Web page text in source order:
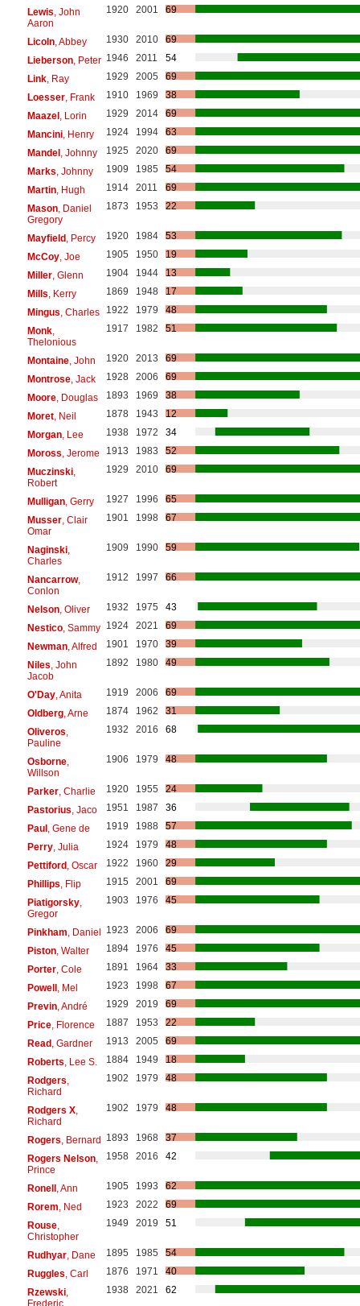
Lewis , John
Aaron
1920 2001 69
Licoln, Abbey 1930 2010
69
Lieberson, Peter 1946 2011
54
Link, Ray 1929 2005
69
Loesser, Frank 1910 1969
38
Maazel, Lorin 1929 2014
69
Mancini, Henry 1924 1994
63
Mandel, Johnny 1925 2020
69
Marks , Johnny 1909 1985
54
Martin, Hugh 1914 2011
69
Mason, Daniel
Gregory
1873 1953 22
Mayfield, Percy 1920 1984
53
McCoy, Joe 1905 1950
19
Miller, Glenn 1904 1944
13
Mills , Kerry 1869 1948
17
Mingus , Charles 1922 1979
48
Monk,
Thelonious
1917 1982 51
Montaine, John 1920 2013
69
Montrose, Jack 1928 2006
69
Moore, Douglas 1893 1969
38
Moret, Neil 1878 1943
12
Morgan, Lee 1938 1972
34
Moross , Jerome 1913 1983
52
Muczinski,
Robert
1929 2010 69
Mulligan, Gerry 1927 1996
65
Musser, Clair
Omar
1901 1998 67
Naginski,
Charles
1909 1990 59
Nancarrow,
Conlon
1912 1997 66
Nelson, Oliver 1932 1975
43
Nestico, Sammy 1924 2021
69
Newman, Alfred 1901 1970
39
Niles , John
Jacob
1892 1980 49
O'Day, Anita 1919 2006
69
Oldberg, Arne 1874 1962
31
Oliveros
Pauline
1932 2016 68
Osborne,
Willson
1906 1979 48
Parker, Charlie 1920 1955
24
Pastorius , Jaco 1951 1987
36
Paul, Gene de 1919 1988
57
Perry, Julia 1924 1979
48
Pettiford, Oscar 1922 1960
29
Phillips , Flip 1915 2001
69
Piatigorsky,
Gregor
1903 1976 45
Pinkham , Daniel 1923 2006
69
Piston, Walter 1894 1976
45
Porter, Cole 1891 1964
33
Powell, Mel 1923 1998
67
Previn, André 1929 2019
69
Price, Florence 1887 1953
22
Read, Gardner 1913 2005
69
Roberts , Lee S. 1884 1949
18
Rodgers
Richard
1902 1979 48
Rodgers X,
Richard
1902 1979 48
Rogers , Bernard 1893 1968
37
Rogers Nelson,
Prince
1958 2016 42
Ronell, Ann 1905 1993
62
Rorem , Ned 1923 2022
69
Rouse,
Christopher
1949 2019 51
Rudhyar, Dane 1895 1985
54
Ruggles , Carl 1876 1971
40
Rzewski,
Frederic
1938 2021 62